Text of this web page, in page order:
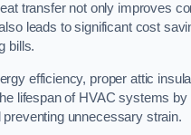
transfer not only improves
leads to significant cost
bills.
efficiency, proper attic
lifespan of HVAC systems by
unnecessary strain.